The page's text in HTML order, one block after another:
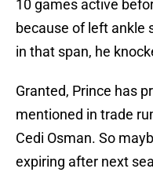
10 games active
because of left ankle
in that span, he
Granted, Prince has
mentioned in trade
Cedi Osman. So
expiring after next